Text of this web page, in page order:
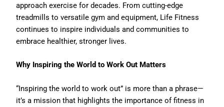
approach exercise for decades. From cutting-edge
treadmills to versatile gym and equipment, Life Fitness
continues to inspire individuals and communities to
embrace healthier, stronger lives.
Why Inspiring the World to Work Out Matters
“Inspiring the world to work out” is more than a phrase—
it’s a mission that highlights the importance of fitness in